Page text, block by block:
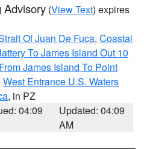
Advisory (View Text) expires
Of Juan De Fuca, Coastal
To James Island Out 10
James Island To Point
West Entrance U.S. Waters
, in PZ
04:09
Updated: 04:09
AM